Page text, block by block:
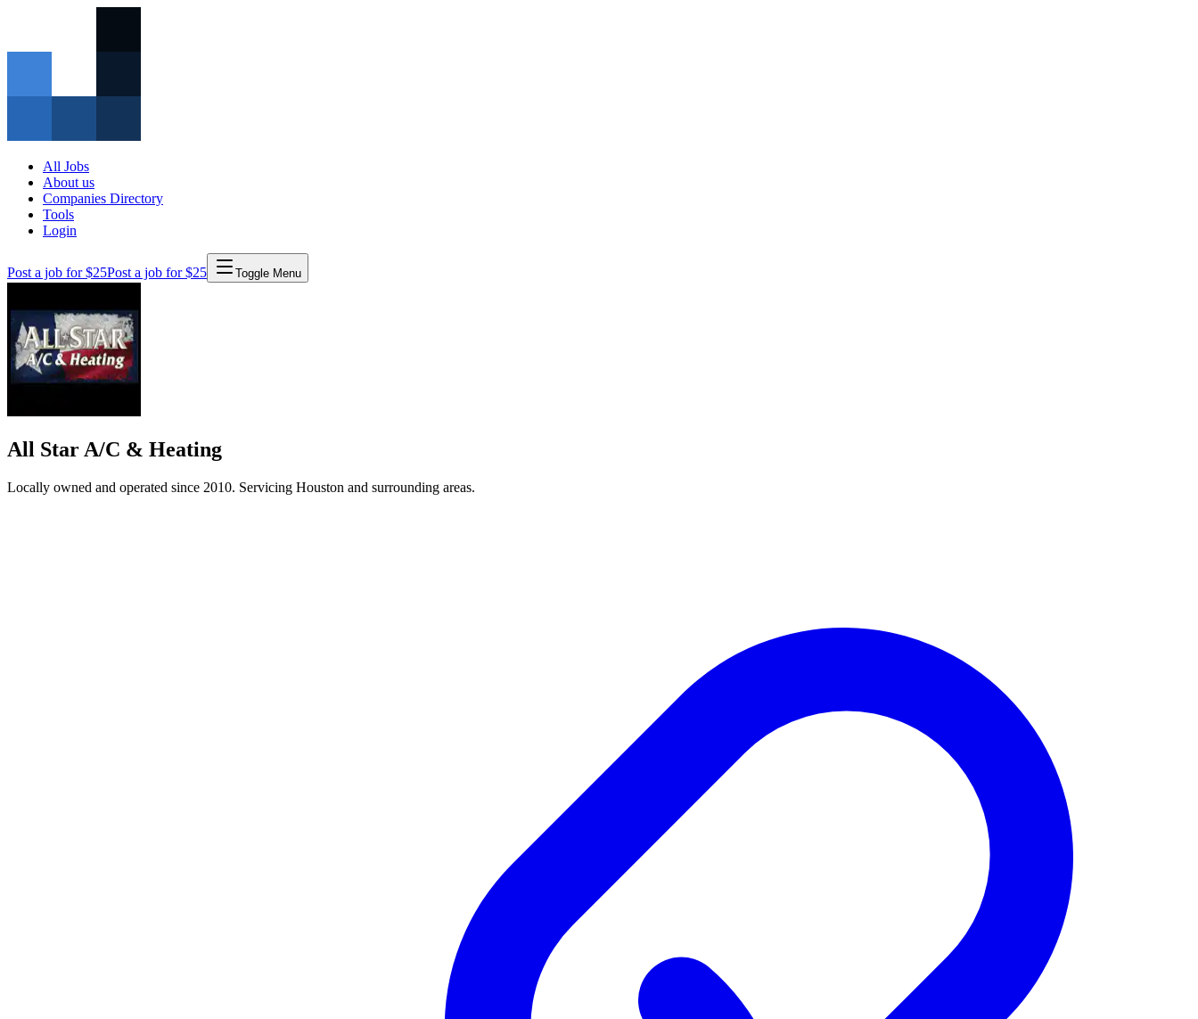
All Jobs
About us
Companies Directory
Tools
Login
Post a job for $25Post a job for $25 Toggle Menu
All Star A/C & Heating
Locally owned and operated since 2010. Servicing Houston and surrounding areas.